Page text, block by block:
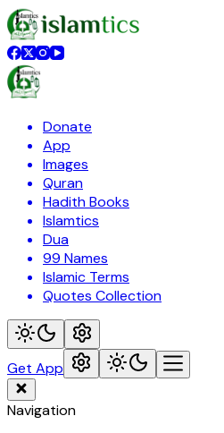
Donate
App
Images
Quran
Hadith Books
Islamtics
Dua
99 Names
Islamic Terms
Quotes Collection
Get App
Navigation